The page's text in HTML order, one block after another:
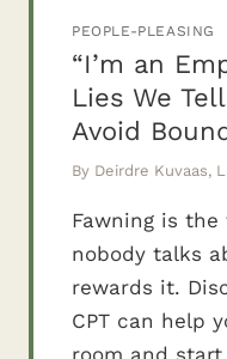
PEOPLE-PLEASING
“I’m an
Lies We
Avoid
By Deirdre Kuvaas,
Fawning is the
nobody talks
rewards it.
CPT can help
room and